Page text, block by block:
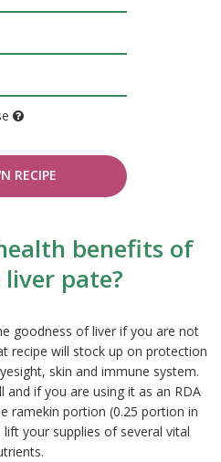
RECIPE
benefits of
liver pate?
goodness of liver if you are not
recipe will stock up on protection
skin and immune system.
and if you are using it as an RDA
ramekin portion (0.25 portion in
your supplies of several vital